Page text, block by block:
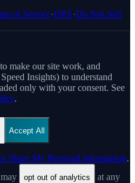
of Service·DPA ·Do Not Sell
make our site work, and
Insights) to understand
only with your consent. See
.
Accept All
Share My Personal Information.
opt out of analytics
at any